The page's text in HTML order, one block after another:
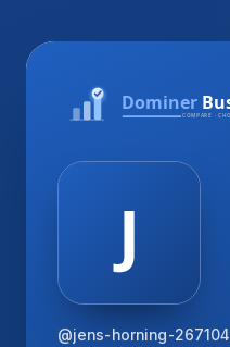
@jens-horning-267104